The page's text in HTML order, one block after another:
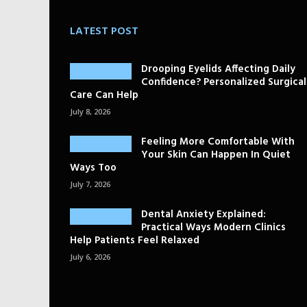
LATEST POST
Drooping Eyelids Affecting Daily
Confidence? Personalized Surgical
Care Can Help
July 8, 2026
Feeling More Comfortable With
Your Skin Can Happen In Quiet
Ways Too
July 7, 2026
Dental Anxiety Explained:
Practical Ways Modern Clinics
Help Patients Feel Relaxed
July 6, 2026